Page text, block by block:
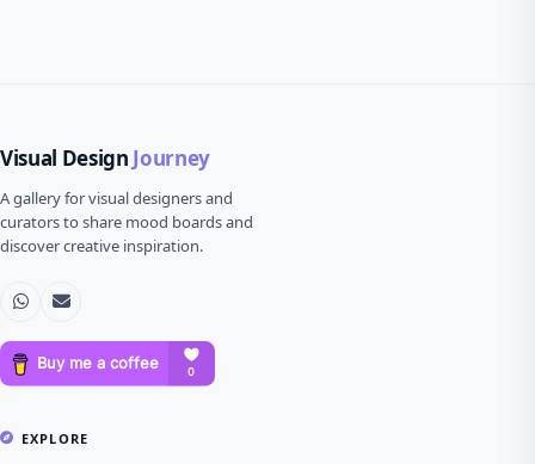
Visual Design Journey
A gallery for visual designers and
curators to share mood boards and
discover creative inspiration.
EXPLORE